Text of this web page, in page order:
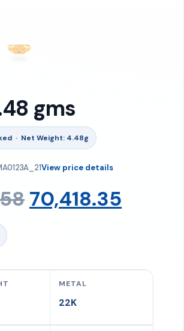
gms
· Net Weight: 4.48g
View price details
Original
was:
₹74,124.58.
70,418.35
is:
METAL
22K